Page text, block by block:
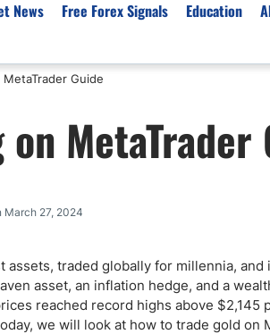
CFD Brokers
Best for Beginners
Islamic Brokers
Automated Trading
High Leverage
News
EUR/USD
USD/JPY
NASDAQ 100
Free Forex Signals Education
Guide
MetaTrader
27, 2024
assets, traded globally for millennia,
asset, an inflation hedge, and a
reached record highs above
we will look at how to trade gold on